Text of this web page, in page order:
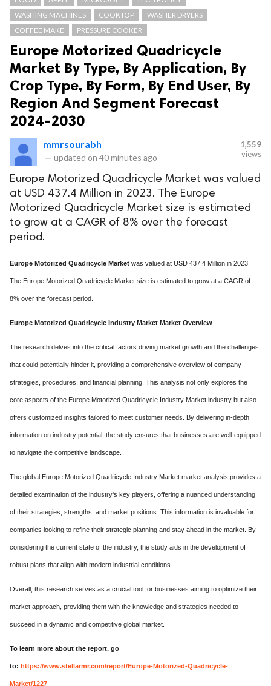
WASHING MACHINES
COOKTOP
WASHER DRYERS
COFFEE MAKE
PRESSURE COOKER
Europe Motorized Quadricycle
Market By Type, By Application, By
Crop Type, By Form, By End User, By
Region And Segment Forecast
2024-2030
mmrsourabh
— updated on 40 minutes ago
1,559
views
Europe Motorized Quadricycle Market was valued
at USD 437.4 Million in 2023. The Europe
Motorized Quadricycle Market size is estimated
to grow at a CAGR of 8% over the forecast
period.
Europe Motorized Quadricycle Market was valued at USD 437.4 Million in 2023.
The Europe Motorized Quadricycle Market size is estimated to grow at a CAGR of
8% over the forecast period.
Europe Motorized Quadricycle Industry Market Market Overview
The research delves into the critical factors driving market growth and the challenges
that could potentially hinder it, providing a comprehensive overview of company
strategies, procedures, and financial planning. This analysis not only explores the
core aspects of the Europe Motorized Quadricycle Industry Market industry but also
offers customized insights tailored to meet customer needs. By delivering in-depth
information on industry potential, the study ensures that businesses are well-equipped
to navigate the competitive landscape.
The global Europe Motorized Quadricycle Industry Market market analysis provides a
detailed examination of the industry's key players, offering a nuanced understanding
of their strategies, strengths, and market positions. This information is invaluable for
companies looking to refine their strategic planning and stay ahead in the market. By
considering the current state of the industry, the study aids in the development of
robust plans that align with modern industrial conditions.
Overall, this research serves as a crucial tool for businesses aiming to optimize their
market approach, providing them with the knowledge and strategies needed to
succeed in a dynamic and competitive global market.
To learn more about the report, go
to: https://www.stellarmr.com/report/Europe-Motorized-Quadricycle-
Market/1227